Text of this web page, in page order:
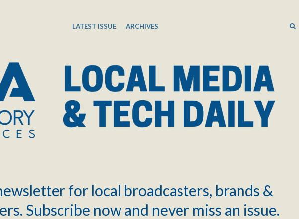
LATEST ISSUE ARCHIVES SEARCH
for local broadcasters, brands &
Subscribe now and never miss an issue.